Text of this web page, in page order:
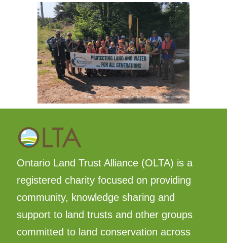
Ontario Land Trust Alliance (OLTA) is a
registered charity focused on providing
community, knowledge sharing and
support to land trusts and other groups
committed to land conservation across